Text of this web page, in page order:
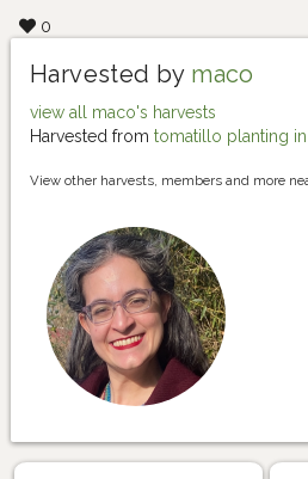
0
Harvested by maco
view all maco's harvests
Harvested from tomatillo planting
View other harvests, members and more